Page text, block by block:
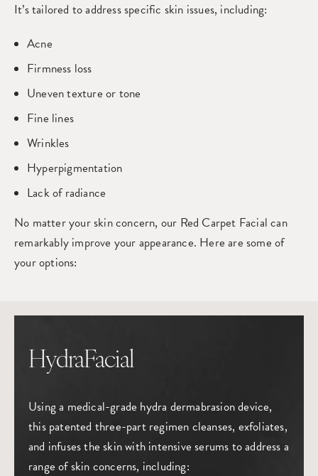
It’s tailored to address specific skin issues, including:
Acne
Firmness loss
Uneven texture or tone
Fine lines
Wrinkles
Hyperpigmentation
Lack of radiance
No matter your skin concern, our Red Carpet Facial can
remarkably improve your appearance. Here are some of
your options:
HydraFacial
Using a medical-grade hydra dermabrasion device,
this patented three-part regimen cleanses, exfoliates,
and infuses the skin with intensive serums to address a
range of skin concerns, including: